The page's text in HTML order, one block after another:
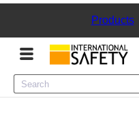
Products|
Menu